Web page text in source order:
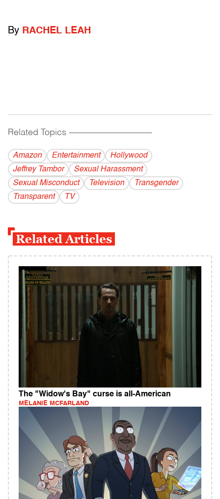
By RACHEL LEAH
Related Topics ------------------------------------------
Amazon Entertainment
Hollywood
Jeffrey Tambor
Sexual Harassment
Sexual Misconduct
Television
Transgender
Transparent
TV
Related Articles
The "Widow's Bay" curse is all-American
MELANIE MCFARLAND